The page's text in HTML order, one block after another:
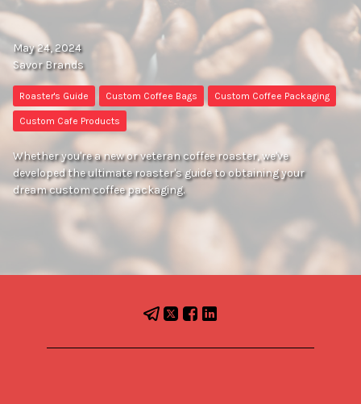
May 24, 2024
Savor Brands
Roaster's Guide Custom Coffee Bags Custom Coffee Packaging
Custom Cafe Products
Whether you're a new or veteran coffee roaster, we've
developed the ultimate roaster's guide to obtaining your
dream custom coffee packaging.